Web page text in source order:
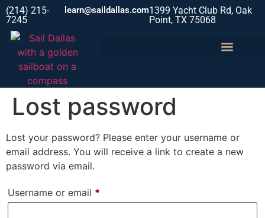
(214) 215-
7245
learn@saildallas.com1399 Yacht Club Rd, Oak
Point, TX 75068
Lost password
Lost your password? Please enter your username or
email address. You will receive a link to create a new
password via email.
Username or email *